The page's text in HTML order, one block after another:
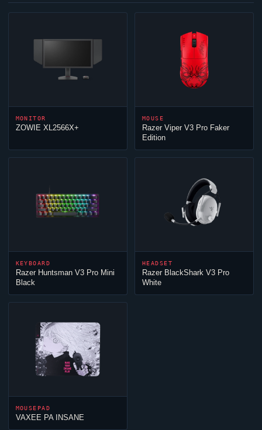
MONITOR
ZOWIE XL2566X+
MOUSE
Razer Viper V3 Pro Faker
Edition
KEYBOARD
Razer Huntsman V3 Pro Mini
Black
HEADSET
Razer BlackShark V3 Pro
White
MOUSEPAD
VAXEE PA INSANE